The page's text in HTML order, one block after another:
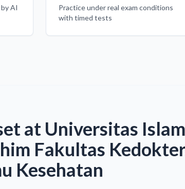
AI
Practice under real exam conditions
with timed tests
at Universitas
Fakultas
Kesehatan